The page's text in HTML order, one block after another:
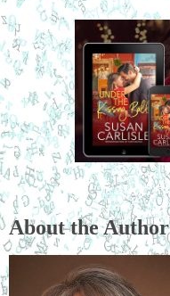
About the Author